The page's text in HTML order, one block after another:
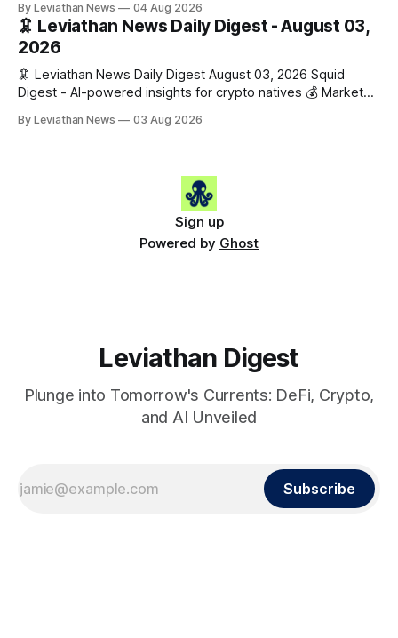
$1,862.72 (+0.07%) • 🔴 OPEN: $0.3373 (-0.01%) 📈 Top
Gainers: • 🟢 RSUP: $0.1201 (+6.2%) • 🟢 AERO: $0.4082
(+2.2%) • 🟢 SHIB: $0.0000
By Leviathan News 04 Aug 2026
🦑 Leviathan News Daily Digest - August 03,
2026
🦑 Leviathan News Daily Digest August 03, 2026 Squid
Digest - AI-powered insights for crypto natives 💰 Market
$1,862.77 (+0.30%) • 🟢 OPEN: $0.3374 (+2.20%) 📈 Top
By Leviathan News 03 Aug 2026
Sign up
Powered by Ghost
Leviathan Digest
Plunge into Tomorrow's Currents: DeFi, Crypto,
and AI Unveiled
Subscribe